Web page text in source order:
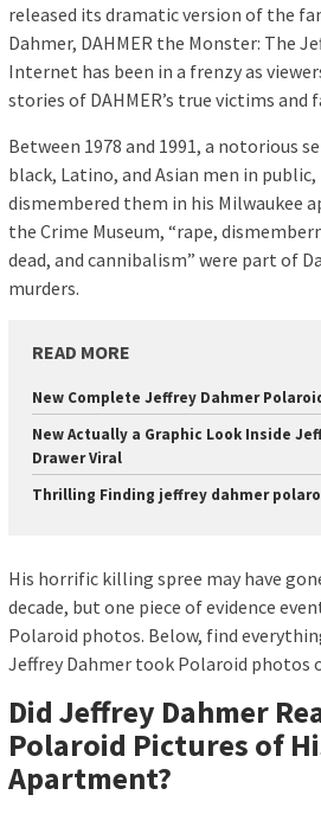
released its dramatic version of the
Dahmer, DAHMER the Monster: The
Internet has been in a frenzy as
stories of DAHMER’s true victims and
Between 1978 and 1991, a notorious
black, Latino, and Asian men in
dismembered them in his Milwaukee
the Crime Museum, “rape,
dead, and cannibalism” were part of
murders.
READ MORE
New Complete Jeffrey Dahmer
New Actually a Graphic Look Inside
Drawer Viral
Thrilling Finding jeffrey dahmer
His horrific killing spree may have
decade, but one piece of evidence
Polaroid photos. Below, find
Jeffrey Dahmer took Polaroid photos
Did Jeffrey Dahmer
Polaroid Pictures of
Apartment?